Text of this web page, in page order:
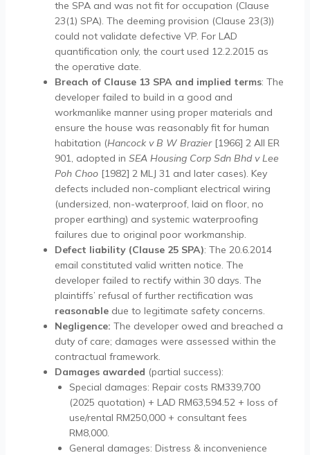
the SPA and was not fit for occupation (Clause
23(1) SPA). The deeming provision (Clause 23(3))
could not validate defective VP. For LAD
quantification only, the court used 12.2.2015 as
the operative date.
Breach of Clause 13 SPA and implied terms: The
developer failed to build in a good and
workmanlike manner using proper materials and
ensure the house was reasonably fit for human
habitation (Hancock v B W Brazier[1966] 2 All ER
901, adopted in SEA Housing Corp Sdn Bhd v Lee
Poh Choo[1982] 2 MLJ 31 and later cases). Key
defects included non-compliant electrical wiring
(undersized, non-waterproof, laid on floor, no
proper earthing) and systemic waterproofing
failures due to original poor workmanship.
Defect liability (Clause 25 SPA): The 20.6.2014
email constituted valid written notice. The
developer failed to rectify within 30 days. The
plaintiffs’ refusal of further rectification was
reasonabledue to legitimate safety concerns.
Negligence: The developer owed and breached a
duty of care; damages were assessed within the
contractual framework.
Damages awarded (partial success):
Special damages: Repair costs RM339,700
(2025 quotation) + LAD RM63,594.52 + loss of
use/rental RM250,000 + consultant fees
RM8,000.
General damages: Distress & inconvenience